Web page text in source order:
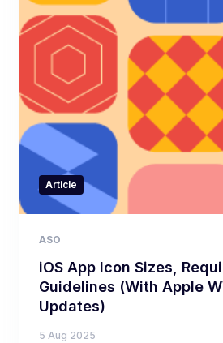
Article
ASO
iOS App Icon Sizes,
Guidelines (With Apple
Updates)
5 Aug 2025